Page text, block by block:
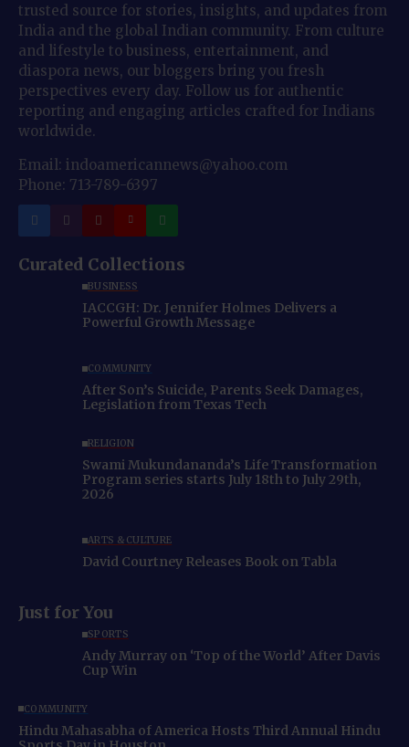
trusted source for stories, insights, and updates from
India and the global Indian community. From culture
and lifestyle to business, entertainment, and
diaspora news, our bloggers bring you fresh
perspectives every day. Follow us for authentic
reporting and engaging articles crafted for Indians
worldwide.
Email: indoamericannews@yahoo.com
Phone: 713-789-6397
Curated Collections
BUSINESS
IACCGH: Dr. Jennifer Holmes Delivers a
Powerful Growth Message
COMMUNITY
After Son’s Suicide, Parents Seek Damages,
Legislation from Texas Tech
RELIGION
Swami Mukundananda’s Life Transformation
Program series starts July 18th to July 29th,
2026
ARTS & CULTURE
David Courtney Releases Book on Tabla
Just for You
SPORTS
Andy Murray on ‘Top of the World’ After Davis
Cup Win
COMMUNITY
Hindu Mahasabha of America Hosts Third Annual Hindu